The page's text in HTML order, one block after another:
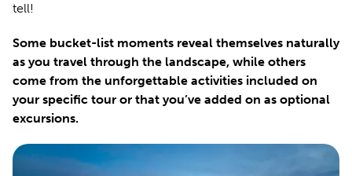
tell!
Some bucket-list moments reveal themselves naturally
as you travel through the landscape, while others
come from the unforgettable activities included on
your specific tour or that you’ve added on as optional
excursions.